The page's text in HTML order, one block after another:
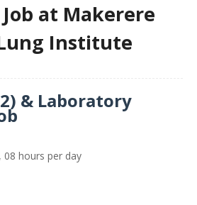
at Makerere
Institute
& Laboratory
, 08 hours per day